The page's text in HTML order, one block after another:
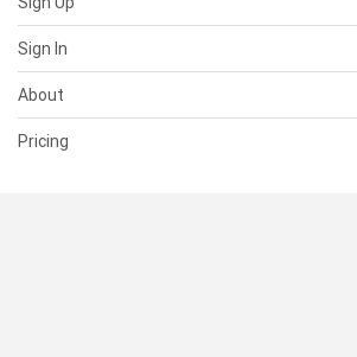
Sign In
About
Pricing